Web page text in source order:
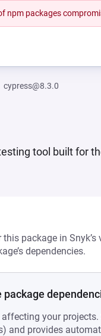
npm packages
cypress@8.3.0
tool built for
package in
dependencies.
your
and provides